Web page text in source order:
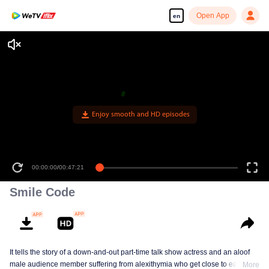
en Open App
Enjoy smooth and HD episodes
00:00:00/00:47:21
Smile Code
It tells the story of a down-and-out part-time talk show actress and an aloof
male audience member suffering from alexithymia who get close to eachMore